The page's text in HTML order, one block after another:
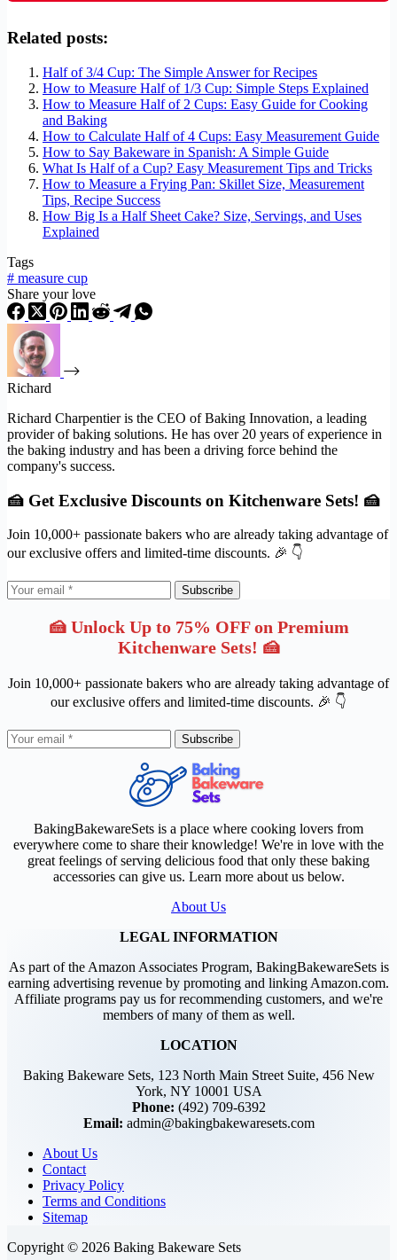
Related posts:
Half of 3/4 Cup: The Simple Answer for Recipes
How to Measure Half of 1/3 Cup: Simple Steps Explained
How to Measure Half of 2 Cups: Easy Guide for Cooking
and Baking
How to Calculate Half of 4 Cups: Easy Measurement Guide
How to Say Bakeware in Spanish: A Simple Guide
What Is Half of a Cup? Easy Measurement Tips and Tricks
How to Measure a Frying Pan: Skillet Size, Measurement
Tips, Recipe Success
How Big Is a Half Sheet Cake? Size, Servings, and Uses
Explained
Tags
# measure cup
Share your love
Richard
Richard Charpentier is the CEO of Baking Innovation, a leading
provider of baking solutions. He has over 20 years of experience in
the baking industry and has been a driving force behind the
company's success.
🍰 Get Exclusive Discounts on Kitchenware Sets! 🍰
Join 10,000+ passionate bakers who are already taking advantage of
our exclusive offers and limited-time discounts. 🎉 👇
Subscribe
🍰 Unlock Up to 75% OFF on Premium
Kitchenware Sets! 🍰
Join 10,000+ passionate bakers who are already taking advantage of
our exclusive offers and limited-time discounts. 🎉 👇
Subscribe
BakingBakewareSets is a place where cooking lovers from
everywhere come to share their knowledge! We're in love with the
great feelings of serving delicious food that only these baking
accessories can give us. Learn more about us below.
About Us
LEGAL INFORMATION
As part of the Amazon Associates Program, BakingBakewareSets is
earning advertising revenue by promoting and linking Amazon.com.
Affiliate programs pay us for recommending customers, and we're
members of many of them as well.
LOCATION
Baking Bakeware Sets, 123 North Main Street Suite, 456 New
York, NY 10001 USA
Phone: (492) 709-6392
Email: admin@bakingbakewaresets.com
About Us
Contact
Privacy Policy
Terms and Conditions
Sitemap
Copyright © 2026 Baking Bakeware Sets